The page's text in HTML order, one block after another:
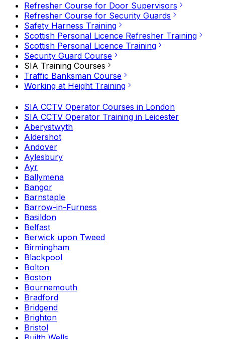
Refresher Course for Door Supervisors
Refresher Course for Security Guards
Safety Harness Training
Scottish Personal Licence Refresher Training
Scottish Personal Licence Training
Security Guard Course
SIA Training Courses
Traffic Banksman Course
Working at Height Training
SIA CCTV Operator Courses in London
SIA CCTV Operator Training in Leicester
Aberystwyth
Aldershot
Andover
Aylesbury
Ayr
Ballymena
Bangor
Barnstaple
Barrow-in-Furness
Basildon
Belfast
Berwick upon Tweed
Birmingham
Blackpool
Bolton
Boston
Bournemouth
Bradford
Bridgend
Brighton
Bristol